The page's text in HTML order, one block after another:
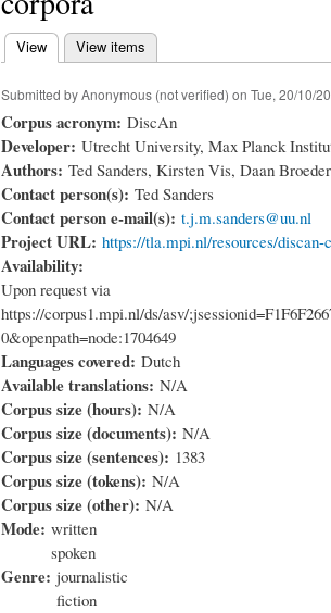
Primary tabs
View (active tab)
View items
Submitted byAnonymous (not verified) on Tue, 20/10/
Corpus acronym: DiscAn
Developer: Utrecht University, Max Planck
Authors: Ted Sanders, Kirsten Vis, Daan Broeder
Contact person(s): Ted Sanders
Contact person e-mail(s): t.j.m.sanders@uu.nl
Project URL: https://tla.mpi.nl/resources/discan-
Availability:
Upon request via
https://corpus1.mpi.nl/ds/asv/
0&openpath=node:1704649
Languages covered: Dutch
Available translations: N/A
Corpus size (hours): N/A
Corpus size (documents): N/A
Corpus size (sentences): 1383
Corpus size (tokens): N/A
Corpus size (other): N/A
Mode: written
spoken
Genre: journalistic
fiction